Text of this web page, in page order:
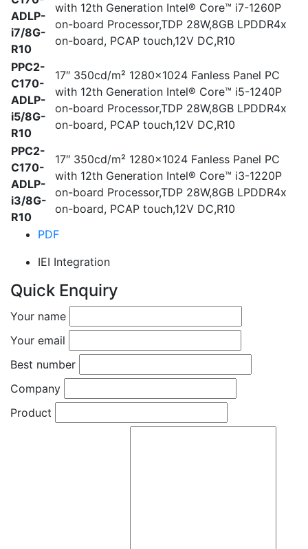
ADLP-
i7/8G-
R10
with 12th Generation Intel® Core™ i7-1260P
on-board Processor,TDP 28W,8GB LPDDR4x
on-board, PCAP touch,12V DC,R10
PPC2-
C170-
ADLP-
i5/8G-
R10
17″ 350cd/m² 1280×1024 Fanless Panel PC
with 12th Generation Intel® Core™ i5-1240P
on-board Processor,TDP 28W,8GB LPDDR4x
on-board, PCAP touch,12V DC,R10
PPC2-
C170-
ADLP-
i3/8G-
R10
17″ 350cd/m² 1280×1024 Fanless Panel PC
with 12th Generation Intel® Core™ i3-1220P
on-board Processor,TDP 28W,8GB LPDDR4x
on-board, PCAP touch,12V DC,R10
PDF
IEI Integration
Quick Enquiry
Your name
Your email
Best number
Company
Product